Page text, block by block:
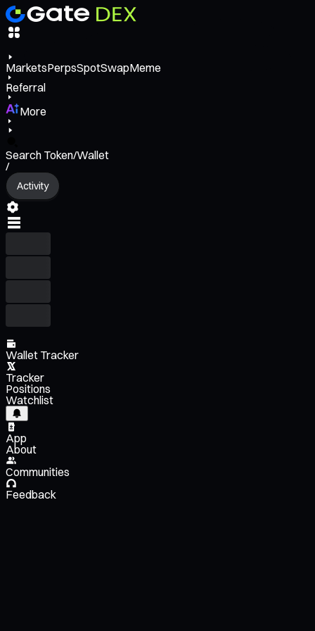
MarketsPerpsSpotSwapMeme
Referral
More
Search Token/Wallet
/
Activity
Wallet Tracker
Tracker
Positions
Watchlist
App
About
Communities
Feedback